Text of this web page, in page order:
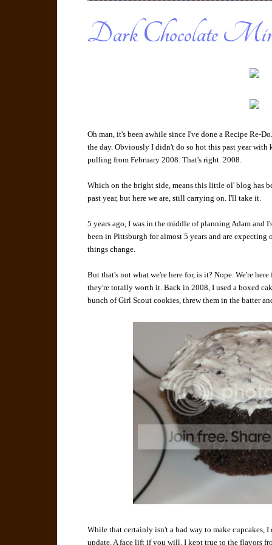
Dark Chocolate
Oh man, it's been awhile since I've done a Recipe Re-
the day. Obviously I didn't do so hot this past year
pulling from February 2008. That's right. 2008.
Which on the bright side, means this little ol' blog has
past year, but here we are, still carrying on. I'll take it.
5 years ago, I was in the middle of planning Adam and
been in Pittsburgh for almost 5 years and are
things change.
But that's not what we're here for, is it? Nope. We're
they're totally worth it. Back in 2008, I used a boxed
bunch of Girl Scout cookies, threw them in the batter
While that certainly isn't a bad way to make cupcakes,
update. A face lift if you will. I kept true to the flavors